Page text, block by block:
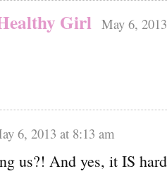
Girl May 6,
6, 2013 at 8:13 am
us?! And yes, it IS